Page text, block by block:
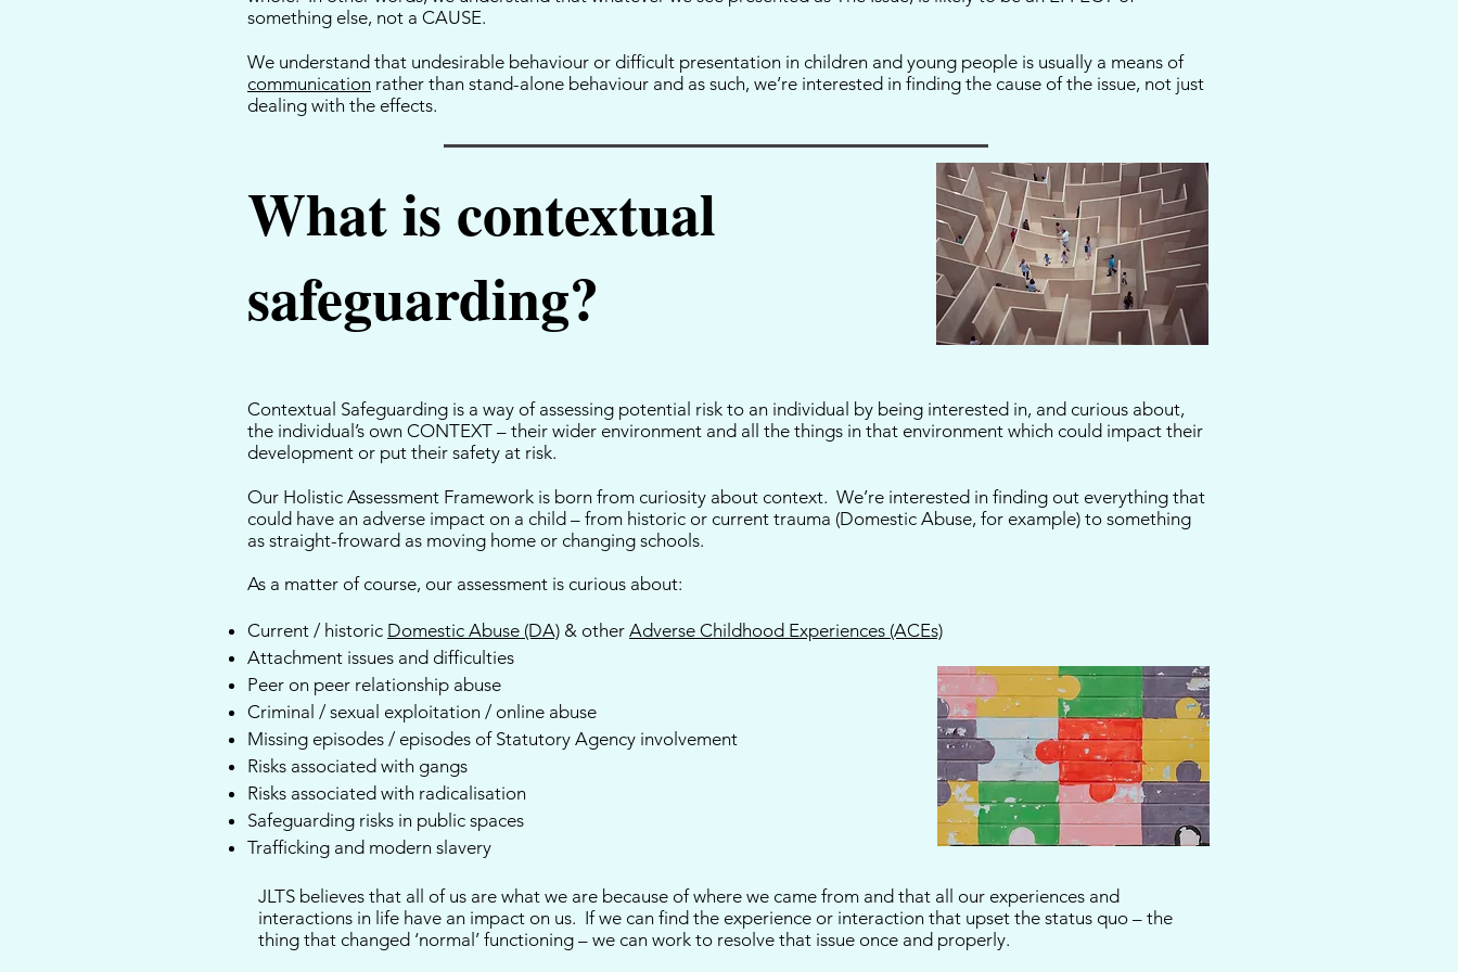
something else, not a CAUSE.
We understand that undesirable behaviour or difficult presentation in children and young people is usually a means of
communication rather than stand-alone behaviour and as such, we’re interested in finding the cause of the issue, not just
dealing with the effects.
What is contextual
safeguarding?
Contextual Safeguarding is a way of assessing potential risk to an individual by being interested in, and curious about,
the individual’s own CONTEXT – their wider environment and all the things in that environment which could impact their
development or put their safety at risk.
Our Holistic Assessment Framework is born from curiosity about context. We’re interested in finding out everything that
could have an adverse impact on a child – from historic or current trauma (Domestic Abuse, for example) to something
as straight-froward as moving home or changing schools.
As a matter of course, our assessment is curious about:
Current / historic Domestic Abuse (DA) & other Adverse Childhood Experiences (ACEs)
Attachment issues and difficulties
Peer on peer relationship abuse
Criminal / sexual exploitation / online abuse
Missing episodes / episodes of Statutory Agency involvement
Risks associated with gangs
Risks associated with radicalisation
Safeguarding risks in public spaces
Trafficking and modern slavery
JLTS believes that all of us are what we are because of where we came from and that all our experiences and
interactions in life have an impact on us. If we can find the experience or interaction that upset the status quo – the
thing that changed ‘normal’ functioning – we can work to resolve that issue once and properly.